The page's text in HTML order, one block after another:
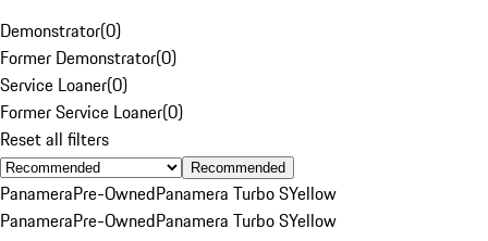
Demonstrator(0)
Former Demonstrator(0)
Service Loaner(0)
Former Service Loaner(0)
Reset all filters
Recommended
PanameraPre-OwnedPanamera Turbo SYellow
PanameraPre-OwnedPanamera Turbo SYellow